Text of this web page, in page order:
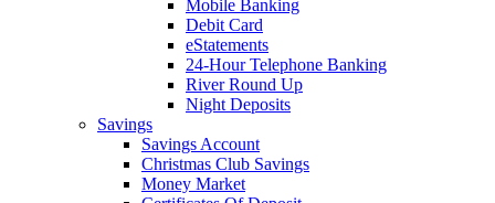
Mobile Banking
Debit Card
eStatements
24-Hour Telephone Banking
River Round Up
Night Deposits
Savings
Savings Account
Christmas Club Savings
Money Market